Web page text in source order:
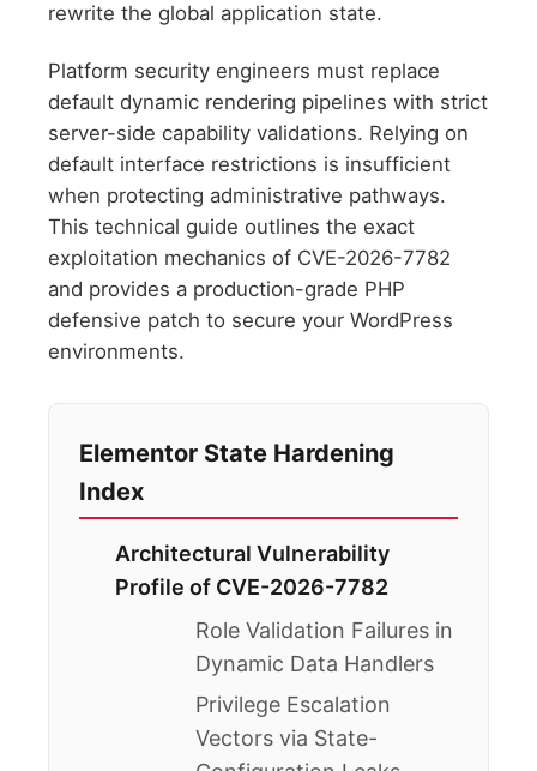
rewrite the global application state.
Platform security engineers must replace
default dynamic rendering pipelines with strict
server-side capability validations. Relying on
default interface restrictions is insufficient
when protecting administrative pathways.
This technical guide outlines the exact
exploitation mechanics of CVE-2026-7782
and provides a production-grade PHP
defensive patch to secure your WordPress
environments.
Elementor State Hardening
Index
Architectural Vulnerability
Profile of CVE-2026-7782
Role Validation Failures in
Dynamic Data Handlers
Privilege Escalation
Vectors via State-